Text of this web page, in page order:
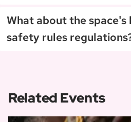
What about the space's
safety rules
Related Events